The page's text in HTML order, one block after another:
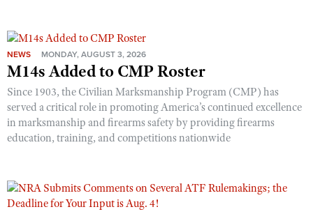
NEWS MONDAY, AUGUST 3, 2026
M14s Added to CMP Roster
Since 1903, the Civilian Marksmanship Program (CMP) has
served a critical role in promoting America’s continued excellence
in marksmanship and firearms safety by providing firearms
education, training, and competitions nationwide